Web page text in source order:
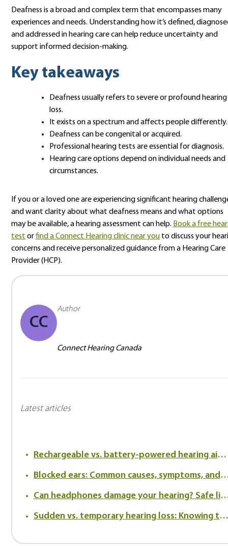
Deafness is a broad and complex term that encompasses many
experiences and needs. Understanding how it’s defined,
and addressed in hearing care can help reduce uncertainty and
support informed decision-making.
Key takeaways
Deafness usually refers to severe or profound hearing
loss.
It exists on a spectrum and affects people differently.
Deafness can be congenital or acquired.
Professional hearing tests are essential for diagnosis.
Hearing care options depend on individual needs and
circumstances.
If you or a loved one are experiencing significant hearing
and want clarity about what deafness means and what options
may be available, a hearing assessment can help. Book a free
test orfind a Connect Hearing clinic near you to discuss your
concerns and receive personalized guidance from a Hearing Care
Provider (HCP).
CC
Author
Connect Hearing Canada
Latest articles
Rechargeable vs. battery-powered hearing aids: Which is better?
Blocked ears: Common causes,
Can headphones damage your hearing? Safe
Sudden vs. temporary hearing loss: Knowing the difference and when to be concerned